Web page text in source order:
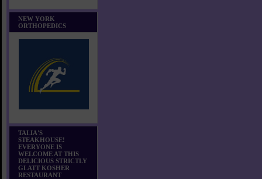
NEW YORK
ORTHOPEDICS
TALIA'S
STEAKHOUSE!
EVERYONE IS
WELCOME AT THIS
DELICIOUS STRICTLY
GLATT KOSHER
RESTAURANT